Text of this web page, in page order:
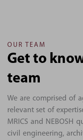
OUR TEAM
Get to
team
We are comprised of
relevant set of
MRICS and NEBOSH
civil engineering,